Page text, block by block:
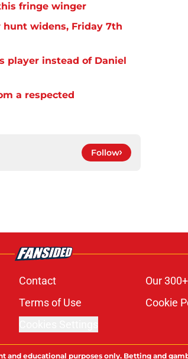
fringe winger
hunt widens, Friday 7th
player instead of Daniel
a respected
Follow
Contact Our
Terms of Use Cookie
educational purposes only. Betting and